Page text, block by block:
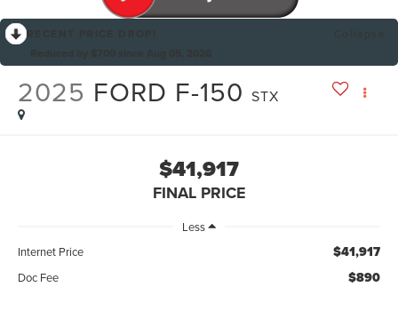
2025 FORD F-150 STX
$41,917
FINAL PRICE
Less
Internet Price
$41,917
Doc Fee $890